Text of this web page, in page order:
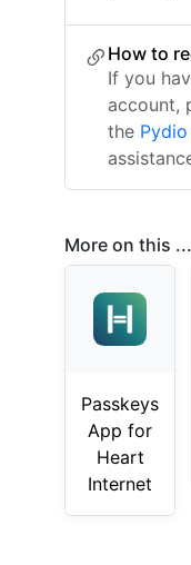
How to
If you
account,
the
More on this ...
Passkeys
App for
Heart
Internet